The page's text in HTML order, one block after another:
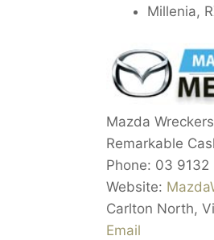
Millenia,
Mazda
Remarkable
Phone: 03 9132
Website:
Carlton North,
Email